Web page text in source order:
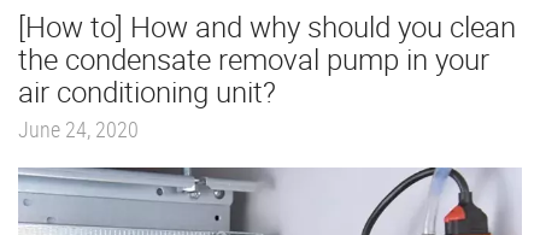
[How to] How and why should you clean
the condensate removal pump in your
air conditioning unit?
June 24, 2020